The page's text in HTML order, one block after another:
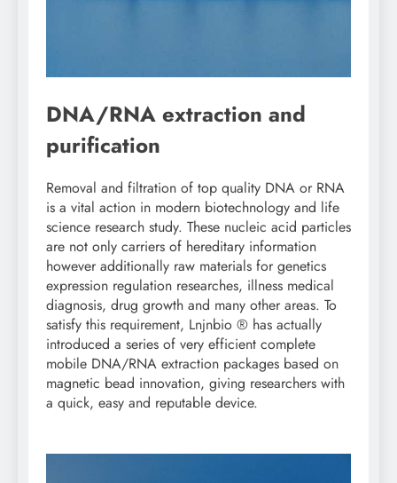
DNA/RNA extraction and
purification
Removal and filtration of top quality DNA or RNA
is a vital action in modern biotechnology and life
science research study. These nucleic acid particles
are not only carriers of hereditary information
however additionally raw materials for genetics
expression regulation researches, illness medical
diagnosis, drug growth and many other areas. To
satisfy this requirement, Lnjnbio ® has actually
introduced a series of very efficient complete
mobile DNA/RNA extraction packages based on
magnetic bead innovation, giving researchers with
a quick, easy and reputable device.